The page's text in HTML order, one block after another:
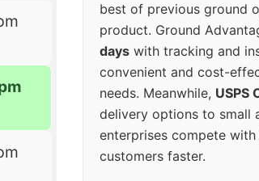
best of previous ground
product. Ground
days with tracking and
convenient and cost-
needs. Meanwhile, USPS
delivery options to small
enterprises compete
customers faster.